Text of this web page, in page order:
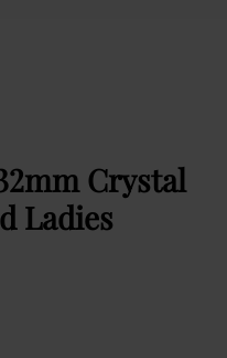
Crystal
Ladies